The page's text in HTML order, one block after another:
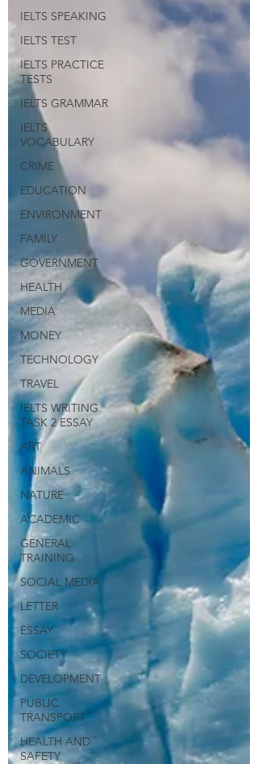
IELTS SPEAKING
IELTS TEST
IELTS PRACTICE
TESTS
IELTS GRAMMAR
IELTS
VOCABULARY
CRIME
EDUCATION
ENVIRONMENT
FAMILY
GOVERNMENT
HEALTH
MEDIA
MONEY
TECHNOLOGY
TRAVEL
IELTS WRITING
TASK 2 ESSAY
ART
ANIMALS
NATURE
ACADEMIC
GENERAL
TRAINING
SOCIAL MEDIA
LETTER
ESSAY
SOCIETY
DEVELOPMENT
PUBLIC
TRANSPORT
HEALTH AND
SAFETY